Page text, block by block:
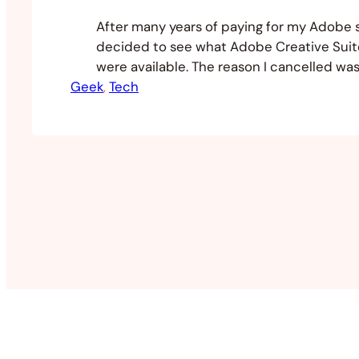
After many years of paying for my Adobe
decided to see what Adobe Creative
were available. The reason I cancelled
the fact I wasn’t utilising the applications,
Geek, Tech